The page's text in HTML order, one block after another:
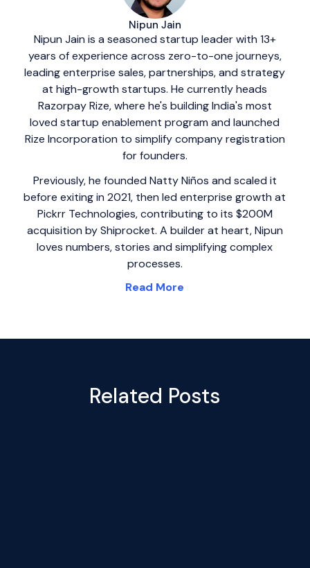
Nipun Jain
Nipun Jain is a seasoned startup leader with 13+
years of experience across zero-to-one journeys,
leading enterprise sales, partnerships, and strategy
at high-growth startups. He currently heads
Razorpay Rize, where he's building India's most
loved startup enablement program and launched
Rize Incorporation to simplify company registration
for founders.
Previously, he founded Natty Niños and scaled it
before exiting in 2021, then led enterprise growth at
Pickrr Technologies, contributing to its $200M
acquisition by Shiprocket. A builder at heart, Nipun
loves numbers, stories and simplifying complex
processes.
Read More
Related Posts